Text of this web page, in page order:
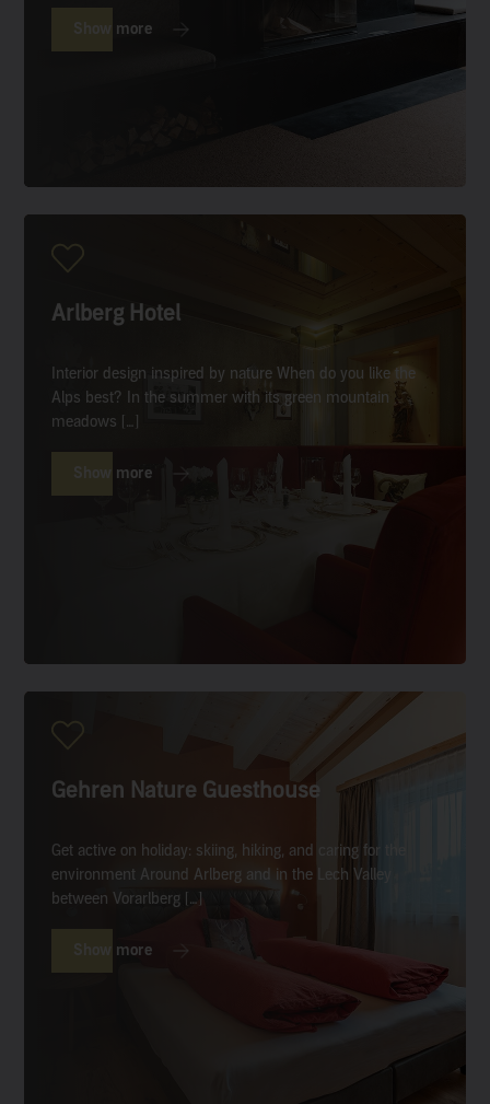
Show more
Arlberg Hotel
Interior design inspired by nature When do you like the
Alps best? In the summer with its green mountain
meadows […]
Show more
Gehren Nature Guesthouse
Get active on holiday: skiing, hiking, and caring for the
environment Around Arlberg and in the Lech Valley
between Vorarlberg […]
Show more